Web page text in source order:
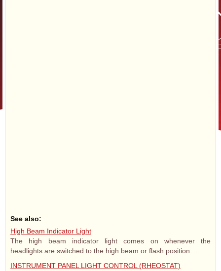
See also:
High Beam Indicator Light
The high beam indicator light comes on whenever the
headlights are switched to the high beam or flash position. ...
INSTRUMENT PANEL LIGHT CONTROL (RHEOSTAT)